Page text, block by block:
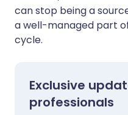
can stop being a
a well-managed part
cycle.
Exclusive
professionals